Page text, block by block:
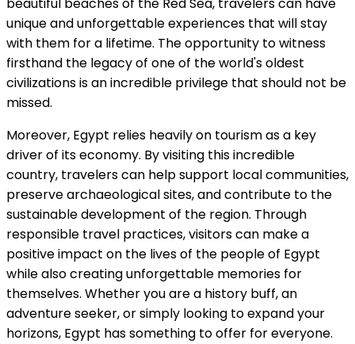
beautiful beaches of the Red Sea, travelers can have
unique and unforgettable experiences that will stay
with them for a lifetime. The opportunity to witness
firsthand the legacy of one of the world's oldest
civilizations is an incredible privilege that should not be
missed.
Moreover, Egypt relies heavily on tourism as a key
driver of its economy. By visiting this incredible
country, travelers can help support local communities,
preserve archaeological sites, and contribute to the
sustainable development of the region. Through
responsible travel practices, visitors can make a
positive impact on the lives of the people of Egypt
while also creating unforgettable memories for
themselves. Whether you are a history buff, an
adventure seeker, or simply looking to expand your
horizons, Egypt has something to offer for everyone.